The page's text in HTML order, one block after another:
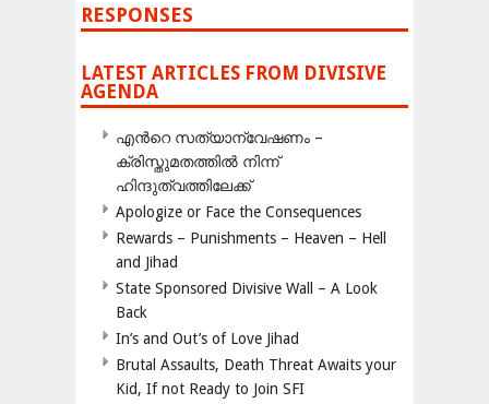
RESPONSES
LATEST ARTICLES FROM DIVISIVE
AGENDA
എന്‍റെ സത്യാന്വേഷണം –
ക്രിസ്തുമതത്തില്‍ നിന്ന്
ഹിന്ദുത്വത്തിലേക്ക്
Apologize or Face the Consequences
Rewards – Punishments – Heaven – Hell
and Jihad
State Sponsored Divisive Wall – A Look
Back
In’s and Out’s of Love Jihad
Brutal Assaults, Death Threat Awaits your
Kid, If not Ready to Join SFI